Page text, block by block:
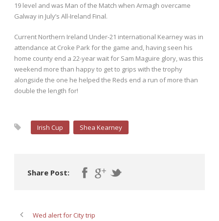
19 level and was Man of the Match when Armagh overcame
Galway in July’s All-Ireland Final.
Current Northern Ireland Under-21 international Kearney was in
attendance at Croke Park for the game and, having seen his
home county end a 22-year wait for Sam Maguire glory, was this
weekend more than happy to get to grips with the trophy
alongside the one he helped the Reds end a run of more than
double the length for!
Irish Cup Shea Kearney
Share Post:
Wed alert for City trip